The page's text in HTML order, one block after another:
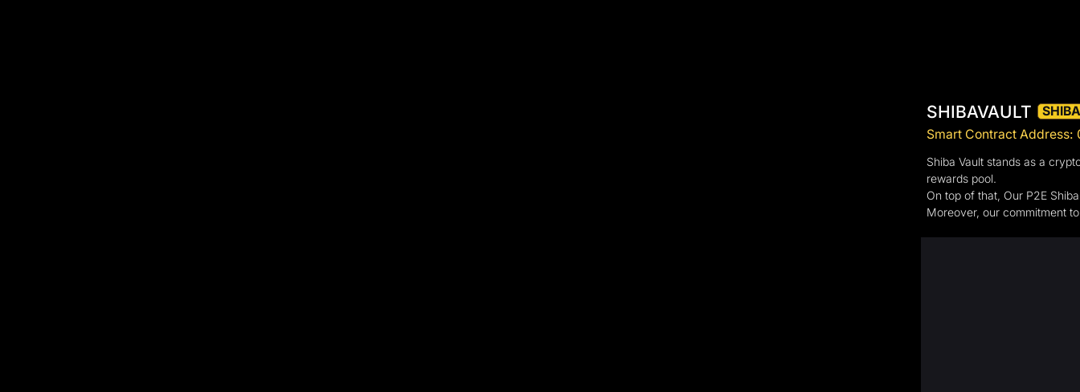
SHIBAVAULT
Smart Contract
Shiba Vault stands as a
rewards pool.
On top of that, Our P2E
Moreover, our commitment